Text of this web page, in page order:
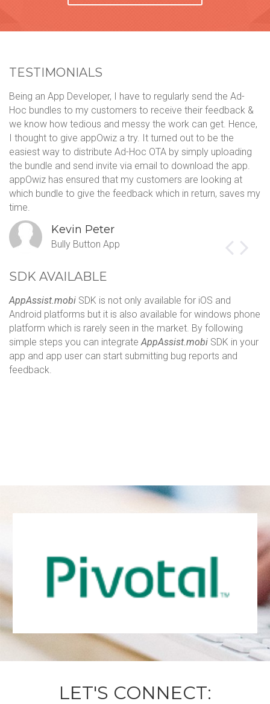
TESTIMONIALS
Being an App Developer, I have to regularly send the Ad-
Hoc bundles to my customers to receive their feedback &
we know how tedious and messy the work can get. Hence,
I thought to give appOwiz a try. It turned out to be the
easiest way to distribute Ad-Hoc OTA by simply uploading
the bundle and send invite via email to download the app.
appOwiz has ensured that my customers are looking at
which bundle to give the feedback which in return, saves my
time.
Kevin Peter
Bully Button App
SDK AVAILABLE
AppAssist.mobi SDK is not only available for iOS and
Android platforms but it is also available for windows phone
platform which is rarely seen in the market. By following
simple steps you can integrateAppAssist.mobi SDK in your
app and app user can start submitting bug reports and
feedback.
LET'S CONNECT: